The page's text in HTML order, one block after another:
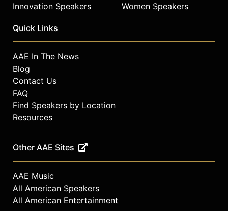
Innovation Speakers
Women Speakers
Quick Links
AAE In The News
Blog
Contact Us
FAQ
Find Speakers by Location
Resources
Other AAE Sites
AAE Music
All American Speakers
All American Entertainment